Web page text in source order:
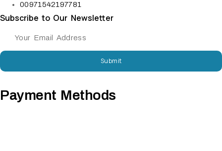
00971542197781
Subscribe to Our Newsletter
Submit
Payment Methods